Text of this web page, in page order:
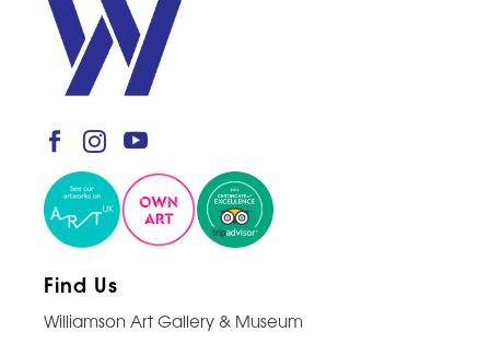
Find Us
Williamson Art Gallery & Museum